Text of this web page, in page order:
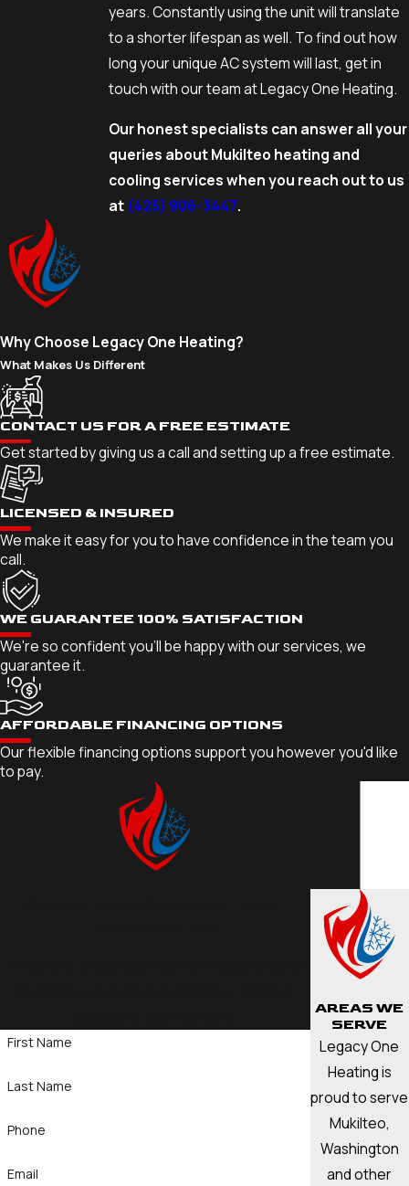
years. Constantly using the unit will translate
to a shorter lifespan as well. To find out how
long your unique AC system will last, get in
touch with our team at Legacy One Heating.
Our honest specialists can answer all your
queries about Mukilteo heating and
cooling services when you reach out to us
at (425) 906-3447.
Why Choose Legacy One Heating?
What Makes Us Different
CONTACT US FOR A FREE ESTIMATE
Get started by giving us a call and setting up a free estimate.
LICENSED & INSURED
We make it easy for you to have confidence in the team you
call.
WE GUARANTEE 100% SATISFACTION
We're so confident you'll be happy with our services, we
guarantee it.
AFFORDABLE FINANCING OPTIONS
Our flexible financing options support you however you'd like
to pay.
First Name
Last Name
Phone
Email
AREAS WE
SERVE
Legacy One
Heating is
proud to serve
Mukilteo,
Washington
and other